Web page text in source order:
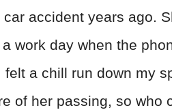
accident years ago.
work day when the
felt a chill run down my
of her passing, so who